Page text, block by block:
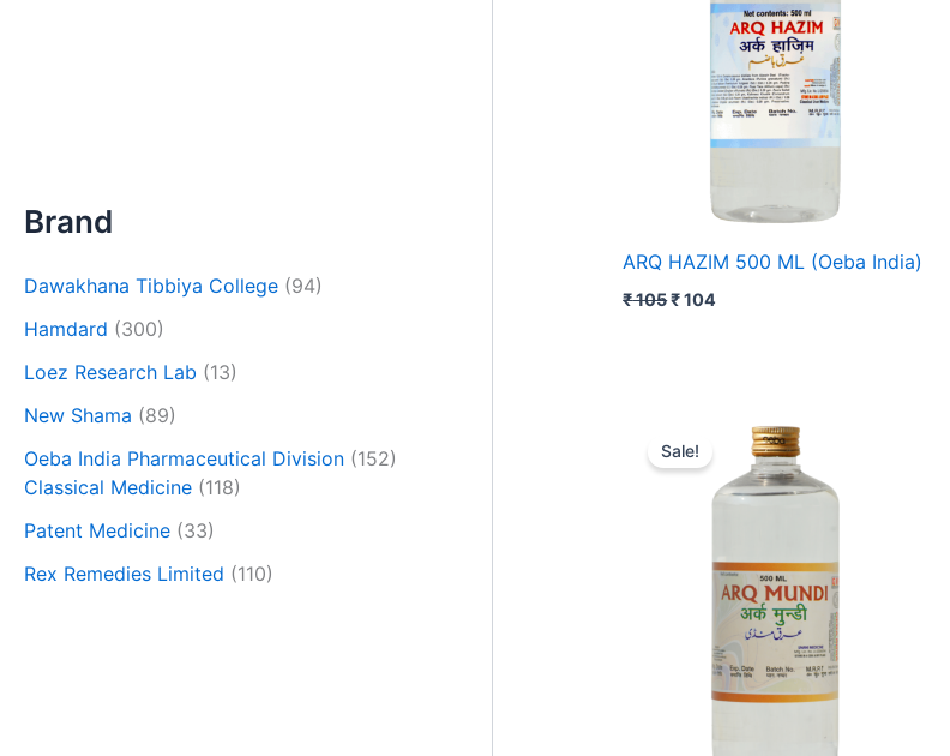
Brand
Dawakhana Tibbiya College (94)
Hamdard (300)
Loez Research Lab (13)
New Shama (89)
Oeba India Pharmaceutical Division (152)
Classical Medicine (118)
Patent Medicine (33)
Rex Remedies Limited (110)
ARQ HAZIM 500 ML (Oeba India)
₹105₹104
Sale!
price
was:is:
₹ 83.